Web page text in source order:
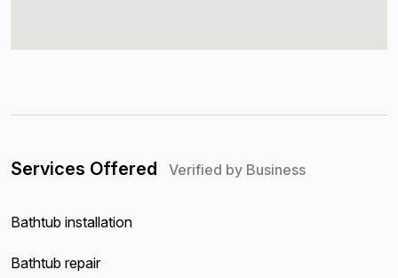
Services Offered Verified by Business
Bathtub installation
Bathtub repair